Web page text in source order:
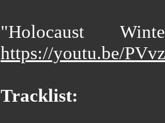
"Holocaust
https://youtu.be/
Tracklist: